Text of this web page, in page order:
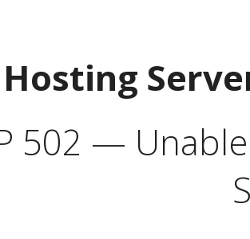
Hosting
502 —